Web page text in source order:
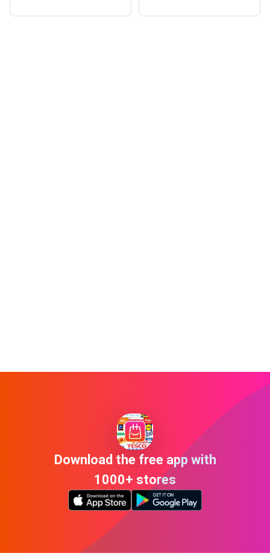
Download the free app with
1000+ stores